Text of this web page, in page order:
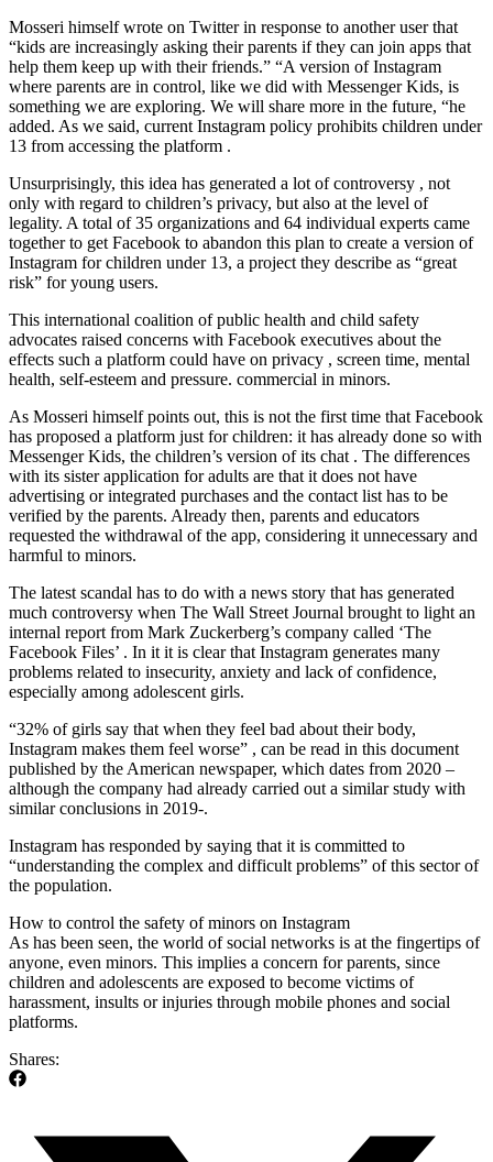
Mosseri himself wrote on Twitter in response to another user that
“kids are increasingly asking their parents if they can join apps that
help them keep up with their friends.” “A version of Instagram
where parents are in control, like we did with Messenger Kids, is
something we are exploring. We will share more in the future, “he
added. As we said, current Instagram policy prohibits children under
13 from accessing the platform .
Unsurprisingly, this idea has generated a lot of controversy , not
only with regard to children’s privacy, but also at the level of
legality. A total of 35 organizations and 64 individual experts came
together to get Facebook to abandon this plan to create a version of
Instagram for children under 13, a project they describe as “great
risk” for young users.
This international coalition of public health and child safety
advocates raised concerns with Facebook executives about the
effects such a platform could have on privacy , screen time, mental
health, self-esteem and pressure. commercial in minors.
As Mosseri himself points out, this is not the first time that Facebook
has proposed a platform just for children: it has already done so with
Messenger Kids, the children’s version of its chat . The differences
with its sister application for adults are that it does not have
advertising or integrated purchases and the contact list has to be
verified by the parents. Already then, parents and educators
requested the withdrawal of the app, considering it unnecessary and
harmful to minors.
The latest scandal has to do with a news story that has generated
much controversy when The Wall Street Journal brought to light an
internal report from Mark Zuckerberg’s company called ‘The
Facebook Files’ . In it it is clear that Instagram generates many
problems related to insecurity, anxiety and lack of confidence,
especially among adolescent girls.
“32% of girls say that when they feel bad about their body,
Instagram makes them feel worse” , can be read in this document
published by the American newspaper, which dates from 2020 –
although the company had already carried out a similar study with
similar conclusions in 2019-.
Instagram has responded by saying that it is committed to
“understanding the complex and difficult problems” of this sector of
the population.
How to control the safety of minors on Instagram
As has been seen, the world of social networks is at the fingertips of
anyone, even minors. This implies a concern for parents, since
children and adolescents are exposed to become victims of
harassment, insults or injuries through mobile phones and social
platforms.
Shares: